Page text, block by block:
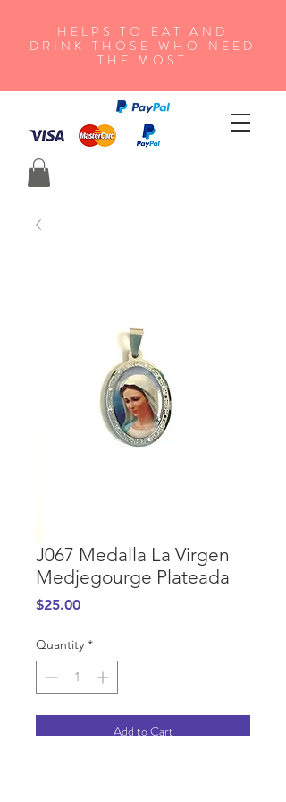
HELPS TO EAT AND
DRINK THOSE WHO NEED
THE MOST
J067 Medalla La Virgen
Medjegourge Plateada
$25.00Price
Quantity *
Add to Cart